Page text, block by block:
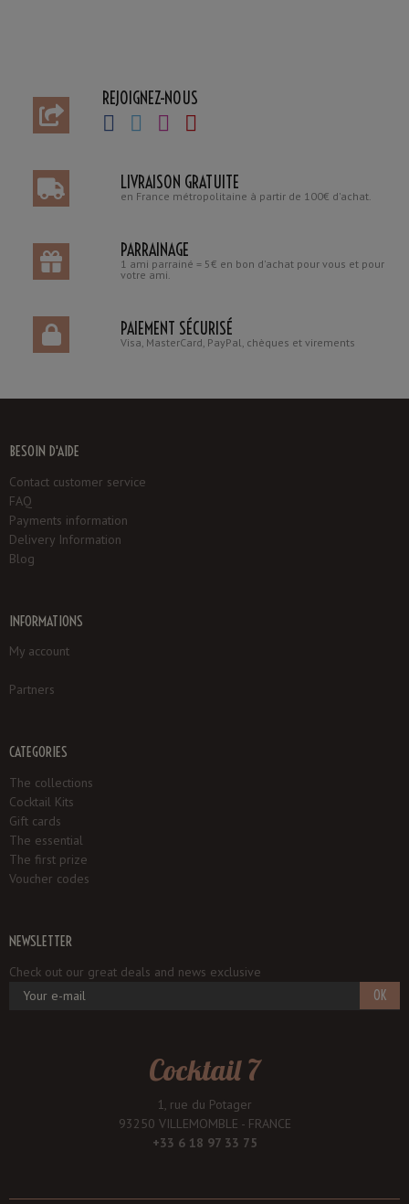
REJOIGNEZ-NOUS
LIVRAISON GRATUITE
en France métropolitaine à partir de 100€ d'achat.
PARRAINAGE
1 ami parrainé = 5€ en bon d'achat pour vous et pour
votre ami.
PAIEMENT SÉCURISÉ
Visa, MasterCard, PayPal, chèques et virements
BESOIN D'AIDE
Contact customer service
FAQ
Payments information
Delivery Information
Blog
INFORMATIONS
My account
Partners
CATEGORIES
The collections
Cocktail Kits
Gift cards
The essential
The first prize
Voucher codes
NEWSLETTER
Check out our great deals and news exclusive
OK
Cocktail 7
1, rue du Potager
93250 VILLEMOMBLE - FRANCE
+33 6 18 97 33 75